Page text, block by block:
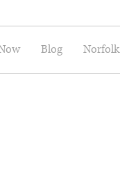
Blog